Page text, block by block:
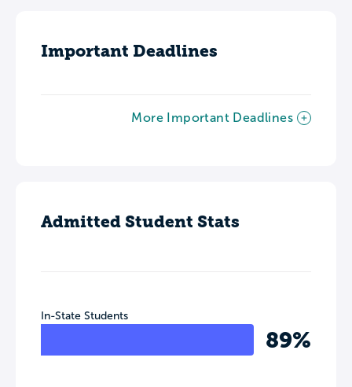
Important Deadlines
More Important Deadlines
Admitted Student Stats
In-State Students
89%